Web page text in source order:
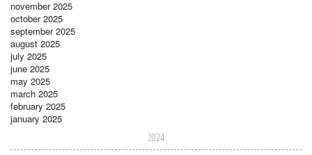
november 2025
october 2025
september 2025
august 2025
july 2025
june 2025
may 2025
march 2025
february 2025
january 2025
2024